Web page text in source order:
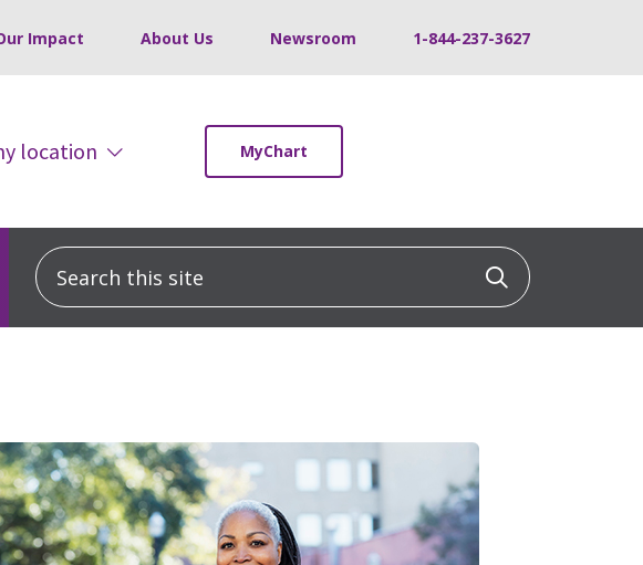
Impact About Us Newsroom 1-844-237-3627
location MyChart
Search this site Click to